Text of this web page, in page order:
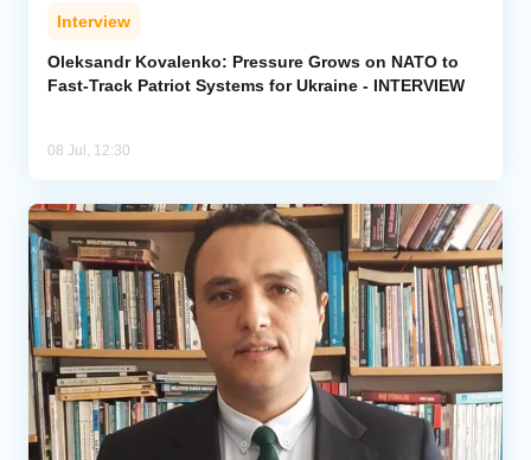
Interview
Oleksandr Kovalenko: Pressure Grows on NATO to
Fast-Track Patriot Systems for Ukraine - INTERVIEW
08 Jul, 12:30